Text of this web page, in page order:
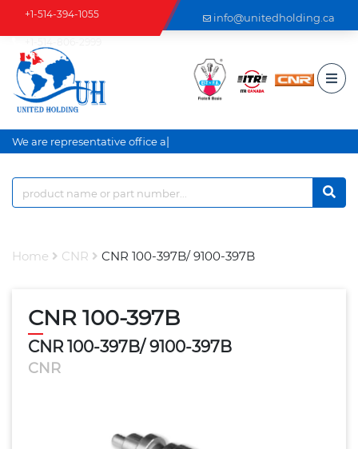
+1-514-394-1055 info@unitedholding.ca
We are representative office an
Home CNR CNR 100-397B/ 9100-397B
CNR 100-397B
CNR 100-397B/ 9100-397B
CNR